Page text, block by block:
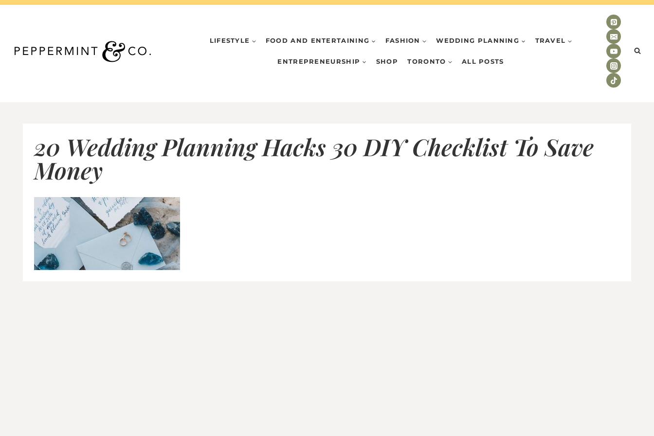
Skip
LIFESTYLE FOOD AND ENTERTAINING FASHION WEDDING PLANNING TRAVEL
ENTREPRENEURSHIP SHOP TORONTO ALL POSTS
20 Wedding Planning Hacks 30 DIY Checklist To Save
Money